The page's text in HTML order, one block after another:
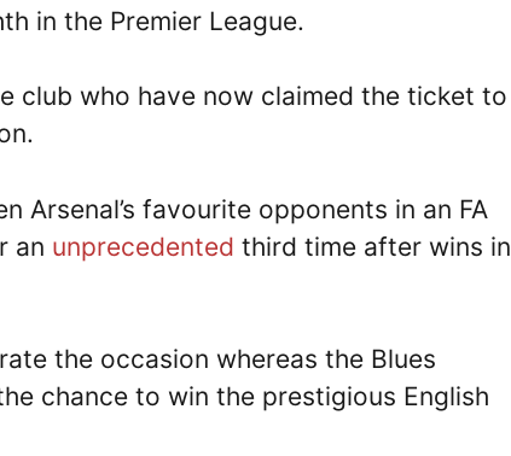
in the Premier League.
club who have now claimed the ticket to
Arsenal’s favourite opponents in an FA
an unprecedented third time after wins in
the occasion whereas the Blues
chance to win the prestigious English